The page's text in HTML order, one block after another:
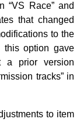
“VS Race” and
that changed
to the
this option gave
a prior version
tracks” in
to item